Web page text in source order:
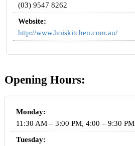
(03) 9547 8262
Website:
http://www.hoiskitchen.com.au/
Opening Hours:
Monday:
11:30 AM – 3:00 PM, 4:00 – 9:30 PM
Tuesday: